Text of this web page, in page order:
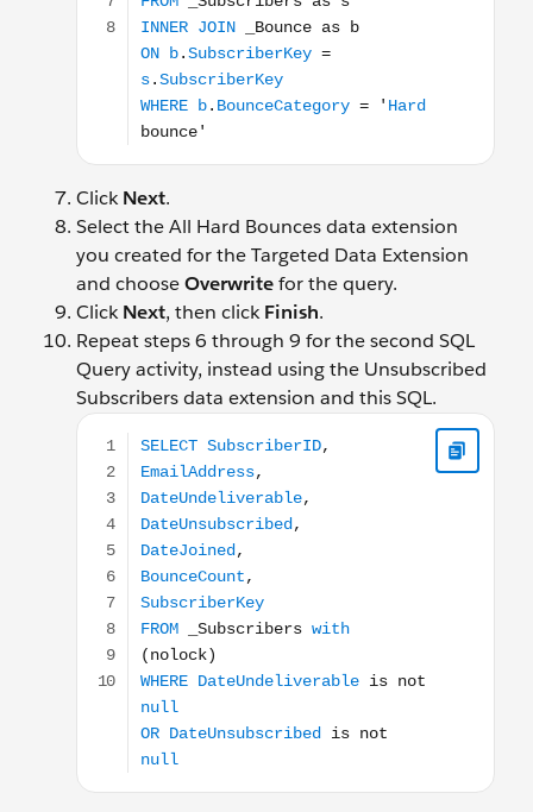
ClickNext.
Select the All Hard Bounces data extension
you created for the Targeted Data Extension
and chooseOverwritefor the query.
ClickNext, then clickFinish.
Repeat steps 6 through 9 for the second SQL
Query activity, instead using the Unsubscribed
Subscribers data extension and this SQL.
SELECT SubscriberID, EmailAddress,